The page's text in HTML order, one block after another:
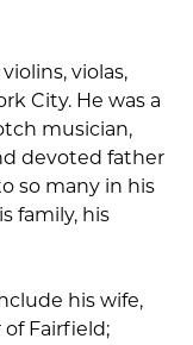
violas,
City. He was a
musician,
devoted father
so many in his
family, his
his wife,
of Fairfield;